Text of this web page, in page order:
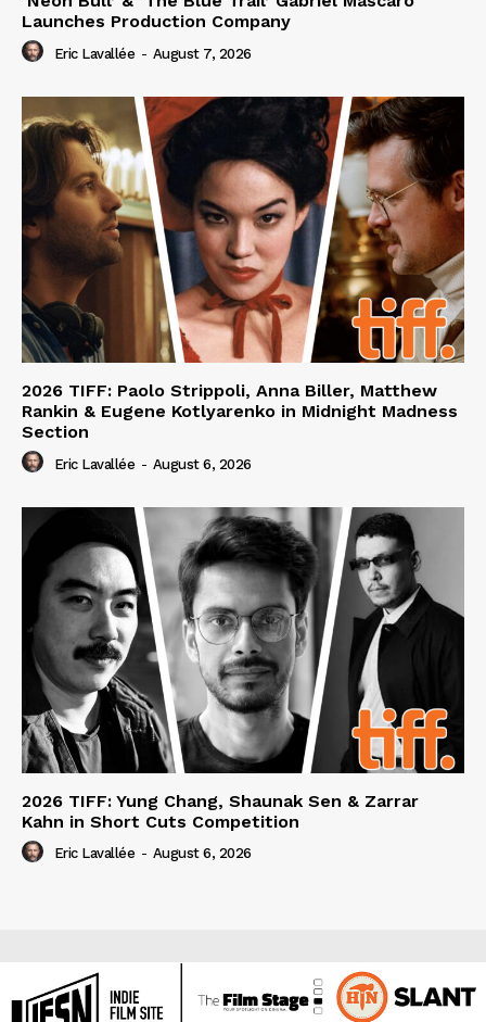
Launches Production Company
Eric Lavallée - August 7, 2026
2026 TIFF: Paolo Strippoli, Anna Biller, Matthew
Rankin & Eugene Kotlyarenko in Midnight Madness
Section
Eric Lavallée - August 6, 2026
2026 TIFF: Yung Chang, Shaunak Sen & Zarrar
Kahn in Short Cuts Competition
Eric Lavallée - August 6, 2026